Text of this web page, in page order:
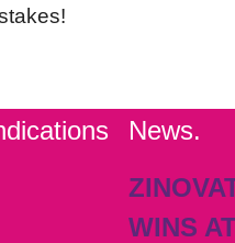
News.
WINS